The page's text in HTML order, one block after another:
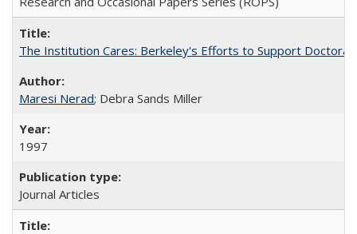
The Institution Cares: Berkeley's Efforts to Support
Maresi Nerad; Debra Sands Miller
1997
Journal Articles